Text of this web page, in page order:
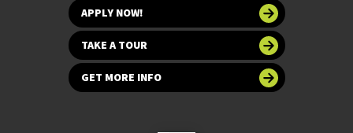
APPLY NOW!
TAKE A TOUR
GET MORE INFO